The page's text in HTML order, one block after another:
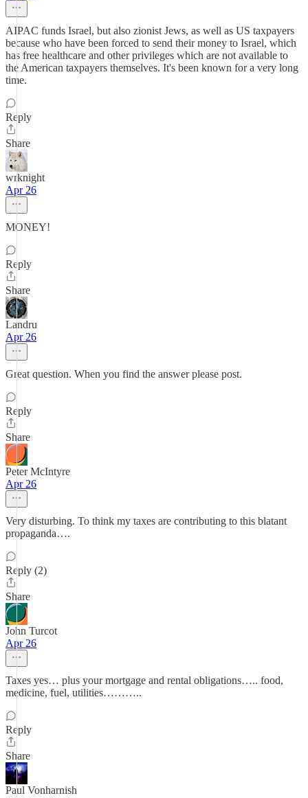
AIPAC funds Israel, but also zionist Jews, as well as US taxpayers
because who have been forced to send their money to Israel, which
has free healthcare and other privileges which are not available to
the American taxpayers themselves. It's been known for a very long
time.
Reply
Share
wrknight
Apr 26
MONEY!
Reply
Share
Landru
Apr 26
Great question. When you find the answer please post.
Reply
Share
Peter McIntyre
Apr 26
Very disturbing. To think my taxes are contributing to this blatant
propaganda….
Reply (2)
Share
John Turcot
Apr 26
Taxes yes… plus your mortgage and rental obligations….. food,
medicine, fuel, utilities………..
Reply
Share
Paul Vonharnish